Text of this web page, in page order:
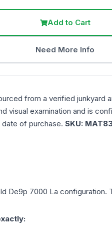
Add to Cart
Need More Info
from a verified junkyard
visual examination and is
of purchase. SKU:
De9p 7000 La configuration.